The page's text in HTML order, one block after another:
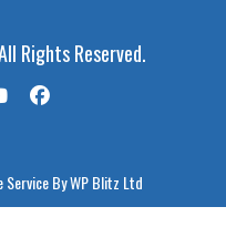
Rights Reserved.
ServiceBy WP Blitz Ltd